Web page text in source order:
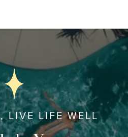
LIVE LIFE WELL